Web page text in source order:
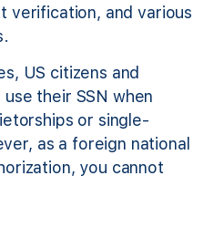
verification, and various
US citizens and
their SSN when
or single-
as a foreign national
you cannot